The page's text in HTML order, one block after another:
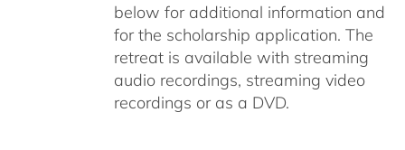
below for additional information and
for the scholarship application. The
retreat is available with streaming
audio recordings, streaming video
recordings or as a DVD.